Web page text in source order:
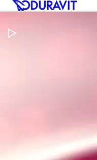
Pause Video